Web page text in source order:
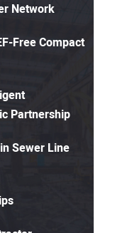
Network
Free Compact
Partnership
Sewer Line